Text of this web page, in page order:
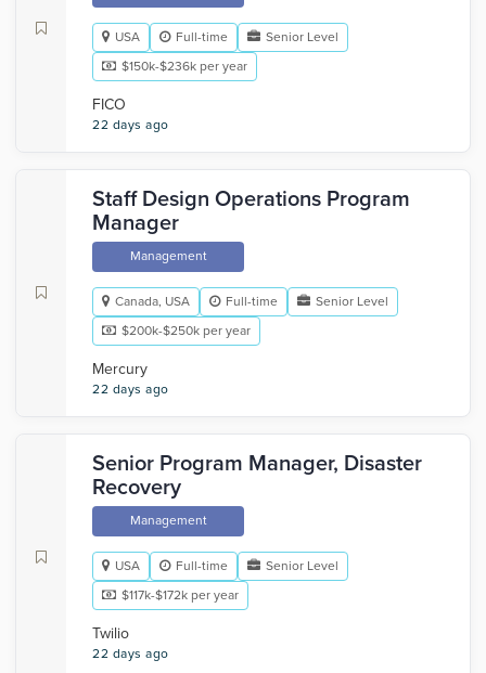
USA Full-time
Senior Level
$150k-$236k per year
FICO
22 days ago
Staff Design Operations Program
Manager
Management
Canada, USA Full-time
Senior Level
$200k-$250k per year
Mercury
22 days ago
Senior Program Manager, Disaster
Recovery
Management
USA Full-time
Senior Level
$117k-$172k per year
Twilio
22 days ago